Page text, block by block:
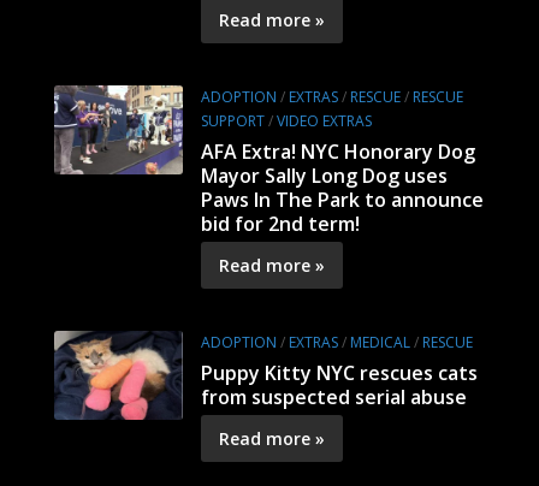
Read more »
ADOPTION / EXTRAS/ RESCUE/ RESCUE
SUPPORT/VIDEO EXTRAS
AFA Extra! NYC Honorary Dog
Mayor Sally Long Dog uses
Paws In The Park to announce
bid for 2nd term!
Read more »
ADOPTION / EXTRAS/ MEDICAL/ RESCUE
Puppy Kitty NYC rescues cats
from suspected serial abuse
Read more »